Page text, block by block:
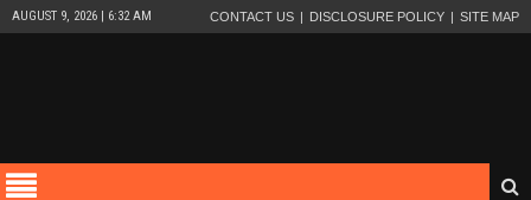
AUGUST 9, 2026 | 6:32 AM CONTACT US DISCLOSURE POLICY SITE MAP